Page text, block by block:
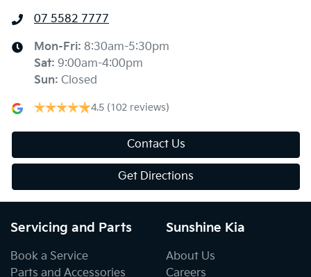
07 5582 7777
Mon-Fri: 8:30am-5:30pm
Sat: 9:00am-4:00pm
Sun: Closed
4.5 (102 reviews)
Contact Us
Get Directions
Servicing and Parts
Book a Service
Parts and Accessories
Sunshine Kia
About Us
Careers